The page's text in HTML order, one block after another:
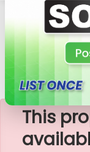
This